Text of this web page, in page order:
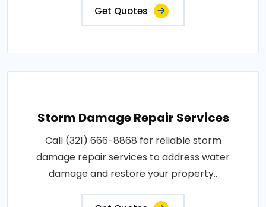
Get Quotes
Storm Damage Repair Services
Call (321) 666-8868 for reliable storm
damage repair services to address water
damage and restore your property..